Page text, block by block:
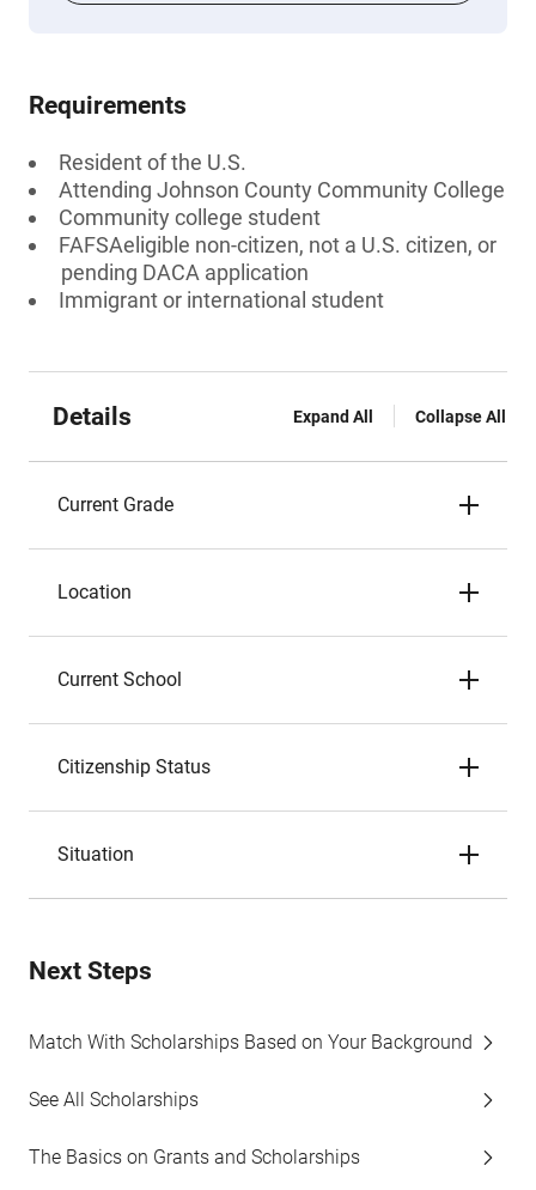
Requirements
Resident of the U.S.
Attending Johnson County Community College
Community college student
FAFSAeligible non-citizen, not a U.S. citizen, or
pending DACA application
Immigrant or international student
Details Expand All Collapse All
Current Grade
Location
Current School
Citizenship Status
Situation
Next Steps
Match With Scholarships Based on Your Background
See All Scholarships
The Basics on Grants and Scholarships